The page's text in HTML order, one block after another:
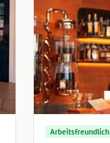
Arbeitsfreundlich